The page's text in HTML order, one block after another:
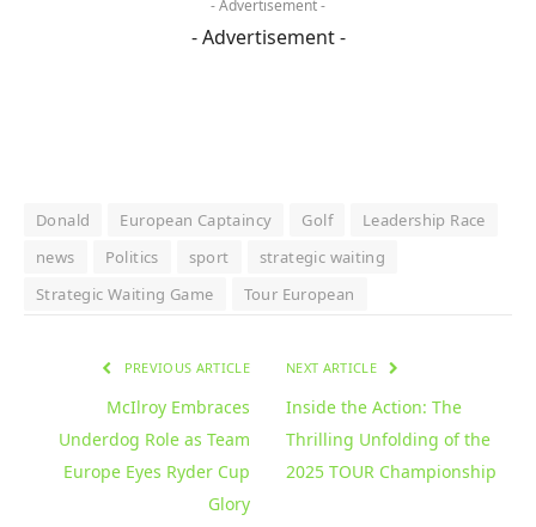
- Advertisement -
- Advertisement -
Donald European Captaincy Golf
Leadership Race
news
Politics sport
strategic waiting
Strategic Waiting Game
Tour European
PREVIOUS ARTICLE
McIlroy Embraces
Underdog Role as Team
Europe Eyes Ryder Cup
Glory
NEXT ARTICLE
Inside the Action: The
Thrilling Unfolding of the
2025 TOUR Championship